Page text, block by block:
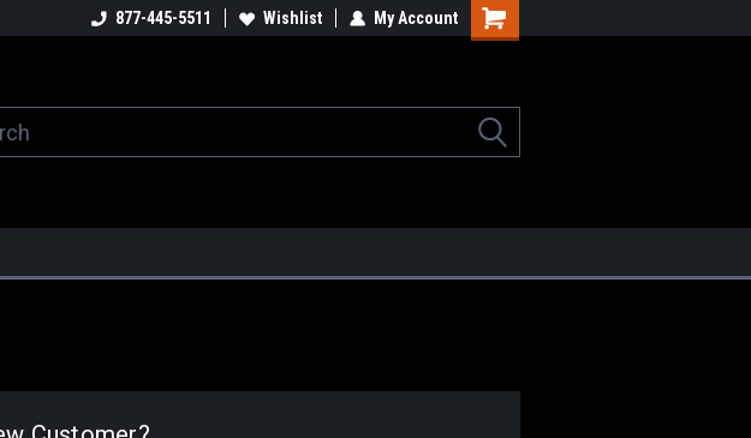
the #1 Online Parts
Welcome to the #2 Online Parts
Welcome to the #3 Online Parts
877-445-5511 Wishlist My Account